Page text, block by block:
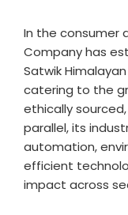
In the consumer
Company has
Satwik
catering to the
ethically
parallel, its
automation,
efficient
impact across